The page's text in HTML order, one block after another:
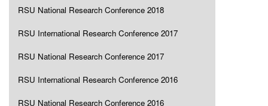
RSU National Research Conference 2018
RSU International Research Conference 2017
RSU National Research Conference 2017
RSU International Research Conference 2016
RSU National Research Conference 2016